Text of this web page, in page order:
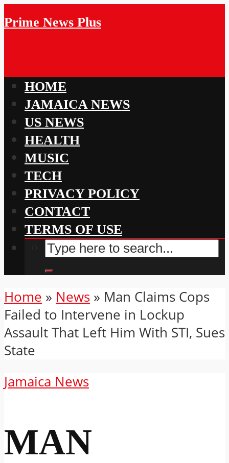
Prime News Plus
HOME
JAMAICA NEWS
US NEWS
HEALTH
MUSIC
TECH
PRIVACY POLICY
CONTACT
TERMS OF USE
Home » News » Man Claims Cops
Failed to Intervene in Lockup
Assault That Left Him With STI, Sues
State
Jamaica News
MAN